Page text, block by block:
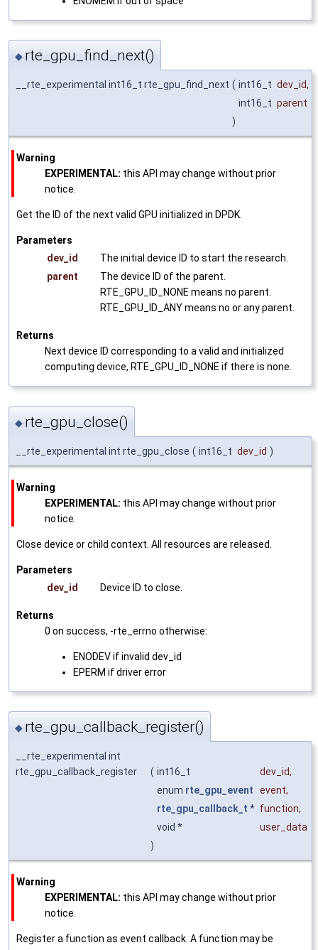
◆ rte_gpu_find_next()
__rte_experimental int16_t rte_gpu_find_next ( int16_t dev_id,
int16_t parent
)
Warning
EXPERIMENTAL: this API may change without prior
notice.
Get the ID of the next valid GPU initialized in DPDK.
Parameters
dev_id
The initial device ID to start the research.
parent
The device ID of the parent.
RTE_GPU_ID_NONE means no parent.
RTE_GPU_ID_ANY means no or any parent.
Returns
Next device ID corresponding to a valid and initialized
computing device, RTE_GPU_ID_NONE if there is none.
◆ rte_gpu_close()
__rte_experimental int rte_gpu_close ( int16_t dev_id )
Warning
EXPERIMENTAL: this API may change without prior
notice.
Close device or child context. All resources are released.
Parameters
dev_id
Device ID to close.
Returns
0 on success, -rte_errno otherwise:
ENODEV if invalid dev_id
EPERM if driver error
◆ rte_gpu_callback_register()
__rte_experimental int
rte_gpu_callback_register
( int16_t dev_id,
enum rte_gpu_event event,
rte_gpu_callback_t * function,
void *
user_data
)
Warning
EXPERIMENTAL: this API may change without prior
notice.
Register a function as event callback. A function may be